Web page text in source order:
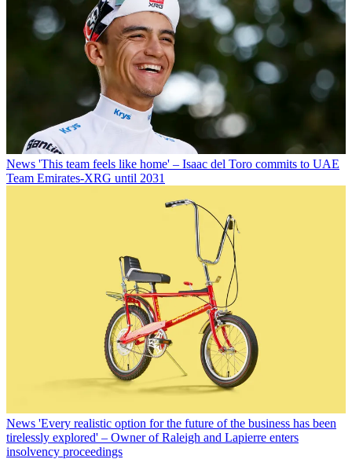
News 'This team feels like home' – Isaac del Toro commits to UAE
Team Emirates-XRG until 2031
News 'Every realistic option for the future of the business has been
tirelessly explored' – Owner of Raleigh and Lapierre enters
insolvency proceedings